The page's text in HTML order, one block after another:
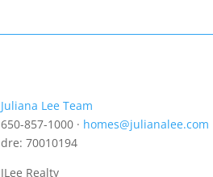
Juliana Lee Team
650-857-1000 · homes@julianalee.com
dre: 70010194
JLee Realty